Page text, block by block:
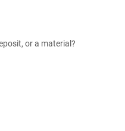
or a material?